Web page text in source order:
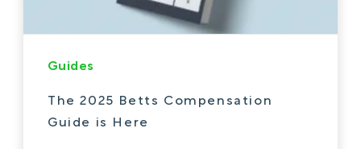
Guides
The 2025 Betts Compensation
Guide is Here